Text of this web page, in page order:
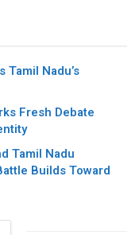
Tamil Nadu’s
Fresh Debate
Tamil Nadu
Builds Toward